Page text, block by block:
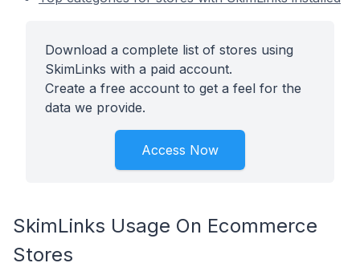
Download a complete list of stores using
SkimLinks with a paid account.
Create a free account to get a feel for the
data we provide.
Access Now
SkimLinks Usage On Ecommerce
Stores